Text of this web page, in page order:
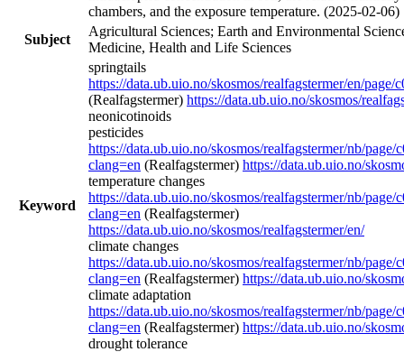
chambers, and the exposure temperature. (2025-02-06)
Subject
Agricultural Sciences; Earth and Environmental
Medicine, Health and Life Sciences
Keyword
springtails
https://data.ub.uio.no/skosmos/realfagstermer/en/page/
(Realfagstermer) https://data.ub.uio.no/skosmos/
neonicotinoids
pesticides
https://data.ub.uio.no/skosmos/realfagstermer/nb/page/
clang=en (Realfagstermer) https://data.ub.uio.no/
temperature changes
https://data.ub.uio.no/skosmos/realfagstermer/nb/page/
clang=en (Realfagstermer)
https://data.ub.uio.no/skosmos/realfagstermer/en/
climate changes
https://data.ub.uio.no/skosmos/realfagstermer/nb/page/
clang=en (Realfagstermer) https://data.ub.uio.no/
climate adaptation
https://data.ub.uio.no/skosmos/realfagstermer/nb/page/
clang=en (Realfagstermer) https://data.ub.uio.no/
drought tolerance